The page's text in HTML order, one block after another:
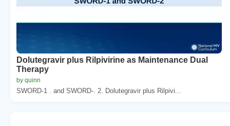
Dolutegravir plus Rilpivirine as Maintenance Dual
Therapy
by quinn
SWORD-1 . and SWORD-. 2. Dolutegravir plus Rilpivi...